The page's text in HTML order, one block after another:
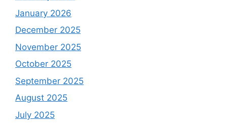
January 2026
December 2025
November 2025
October 2025
September 2025
August 2025
July 2025